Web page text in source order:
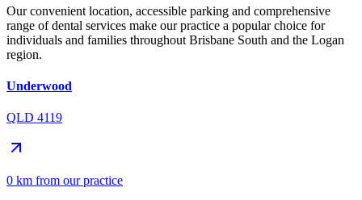
Our convenient location, accessible parking and comprehensive
range of dental services make our practice a popular choice for
individuals and families throughout Brisbane South and the Logan
region.
Underwood
QLD 4119
0 km from our practice